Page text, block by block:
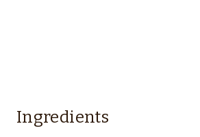
Ingredients